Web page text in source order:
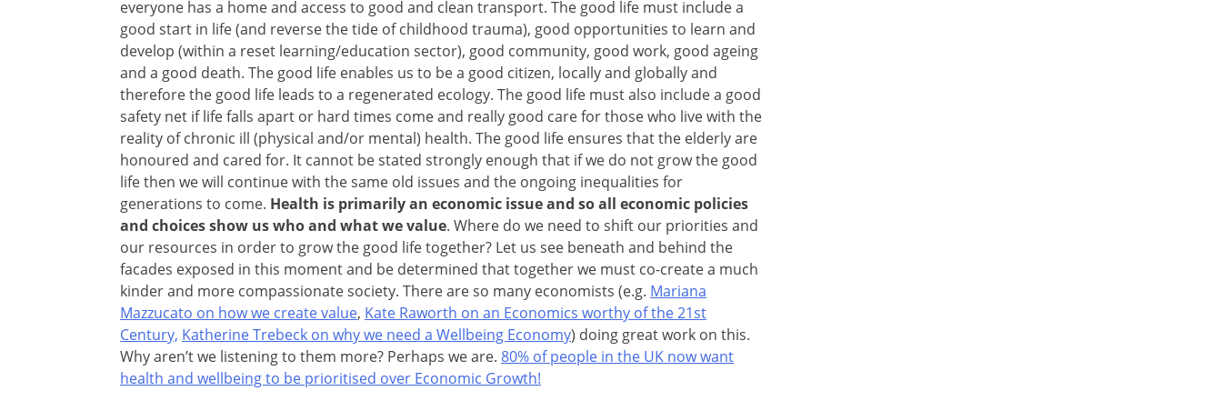
everyone has a home and access to good and clean transport. The good life must include a
good start in life (and reverse the tide of childhood trauma), good opportunities to learn and
develop (within a reset learning/education sector), good community, good work, good ageing
and a good death. The good life enables us to be a good citizen, locally and globally and
therefore the good life leads to a regenerated ecology. The good life must also include a good
safety net if life falls apart or hard times come and really good care for those who live with the
reality of chronic ill (physical and/or mental) health. The good life ensures that the elderly are
honoured and cared for. It cannot be stated strongly enough that if we do not grow the good
life then we will continue with the same old issues and the ongoing inequalities for
generations to come. Health is primarily an economic issue and so all economic policies
and choices show us who and what we value. Where do we need to shift our priorities and
our resources in order to grow the good life together? Let us see beneath and behind the
facades exposed in this moment and be determined that together we must co-create a much
kinder and more compassionate society. There are so many economists (e.g. Mariana
Mazzucato on how we create value, Kate Raworth on an Economics worthy of the 21st
Century, Katherine Trebeck on why we need a Wellbeing Economy) doing great work on this.
Why aren’t we listening to them more? Perhaps we are. 80% of people in the UK now want
health and wellbeing to be prioritised over Economic Growth!